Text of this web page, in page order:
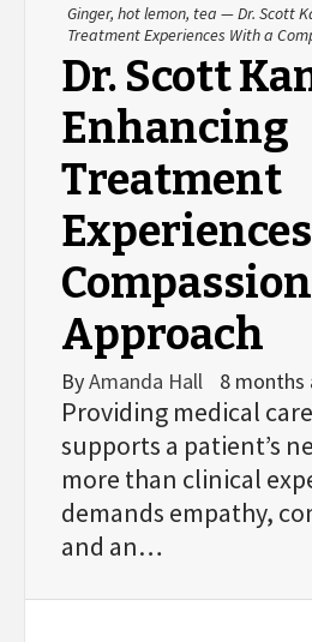
Ginger, hot lemon, tea — Dr. Scott
Treatment Experiences With a
Dr. Scott
Enhancing
Treatment
Approach
ByAmanda Hall 8 months
Providing medical
supports a patient’s
more than clinical
demands empathy,
and an…